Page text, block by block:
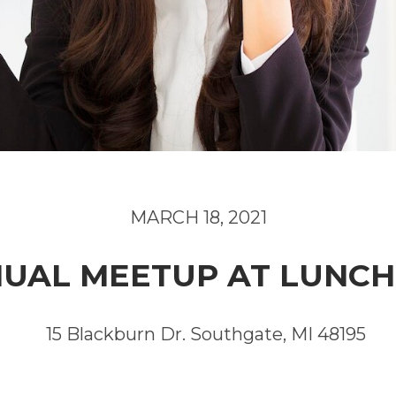
MARCH 18, 2021
MEETUP AT
15 Blackburn Dr. Southgate, MI 48195